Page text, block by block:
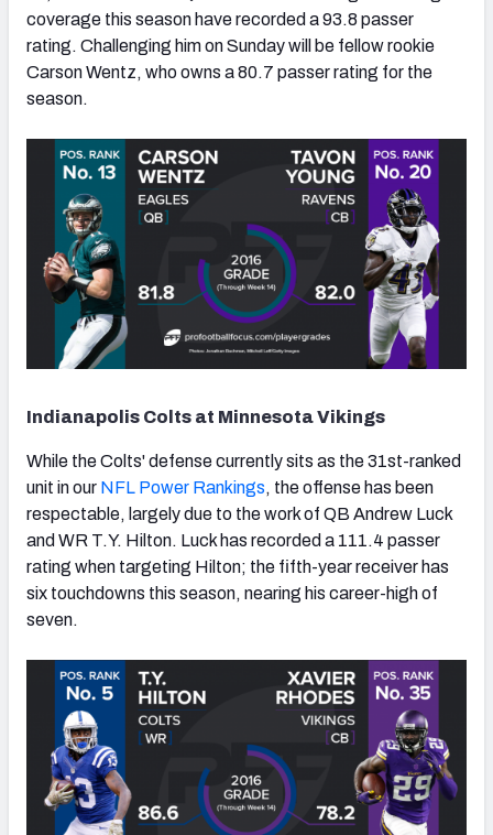
coverage this season have recorded a 93.8 passer
rating. Challenging him on Sunday will be fellow rookie
Carson Wentz, who owns a 80.7 passer rating for the
season.
Indianapolis Colts at Minnesota Vikings
While the Colts' defense currently sits as the 31st-ranked
unit in our NFL Power Rankings, the offense has been
respectable, largely due to the work of QB Andrew Luck
and WR T.Y. Hilton. Luck has recorded a 111.4 passer
rating when targeting Hilton; the fifth-year receiver has
six touchdowns this season, nearing his career-high of
seven.